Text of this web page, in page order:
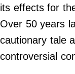
Do Not Sell My
©
Work
its effects for
Over 50 years
cautionary tale
controversial